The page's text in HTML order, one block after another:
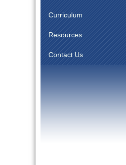
Curriculum
Resources
Contact Us